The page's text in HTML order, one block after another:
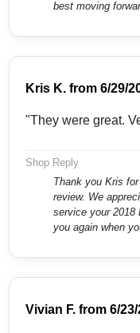
best moving
Kris K. from6/29/
Shop Reply
Thank you Kris
review. We
service your 2018
you again when
Vivian F. from6/